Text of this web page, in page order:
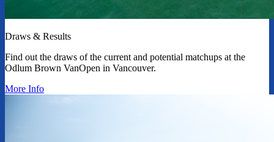
Draws & Results
Find out the draws of the current and potential matchups at the
Odlum Brown VanOpen in Vancouver.
More Info